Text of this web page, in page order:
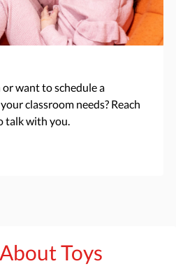
want to schedule a
classroom needs? Reach
talk with you.
Toys